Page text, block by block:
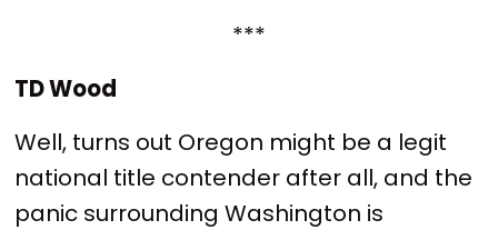
***
TD Wood
Well, turns out Oregon might be a legit
national title contender after all, and the
panic surrounding Washington is